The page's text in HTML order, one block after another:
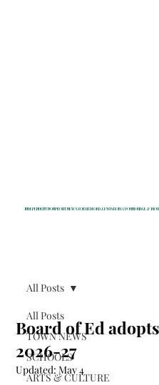
INDEPENDENT NONPROFIT NEWS FOR BEDFORD, LEWISBORO, POUND RIDGE &
All Posts
TOWN NEWS
SCHOOLS
ARTS & CULTURE
All Posts
Board of Ed
2026-27
Updated:May 4